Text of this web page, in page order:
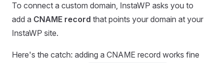
To connect a custom domain, InstaWP asks you to
add a CNAME record that points your domain at your
InstaWP site.
Here's the catch: adding a CNAME record works fine